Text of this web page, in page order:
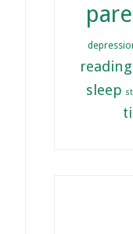
reading
sleep